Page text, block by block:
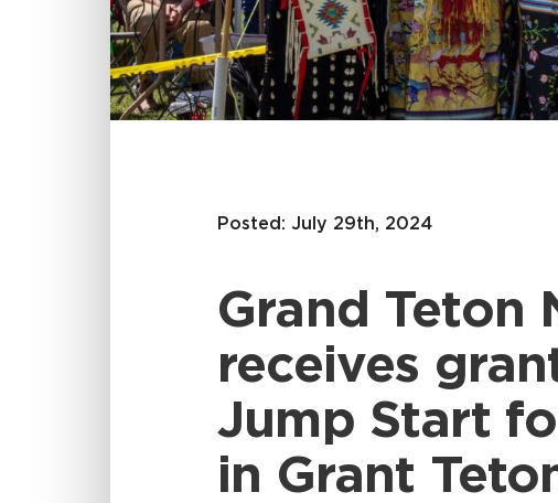
Posted: July 29th, 2024
Grand Teton
receives
Jump Start
in Grant